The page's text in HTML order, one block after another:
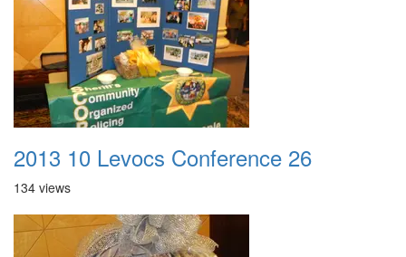
2013 10 Levocs Conference 26
134 views